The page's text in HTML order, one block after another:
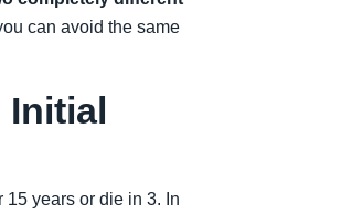
can avoid the same
Initial
15 years or die in 3. In